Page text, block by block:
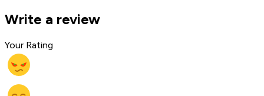
Write a review
Your Rating